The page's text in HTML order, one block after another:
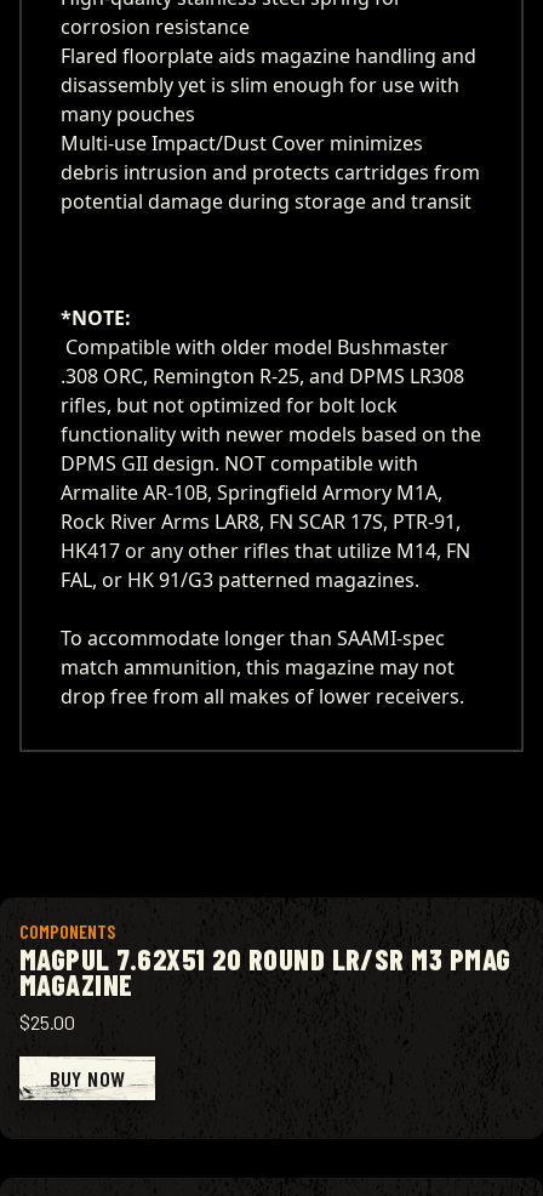
corrosion resistance
Flared floorplate aids magazine handling and
disassembly yet is slim enough for use with
many pouches
Multi-use Impact/Dust Cover minimizes
debris intrusion and protects cartridges from
potential damage during storage and transit
*NOTE:
Compatible with older model Bushmaster
.308 ORC, Remington R-25, and DPMS LR308
rifles, but not optimized for bolt lock
functionality with newer models based on the
DPMS GII design. NOT compatible with
Armalite AR-10B, Springfield Armory M1A,
Rock River Arms LAR8, FN SCAR 17S, PTR-91,
HK417 or any other rifles that utilize M14, FN
FAL, or HK 91/G3 patterned magazines.
To accommodate longer than SAAMI-spec
match ammunition, this magazine may not
drop free from all makes of lower receivers.
COMPONENTS
MAGPUL 7.62X51 20 ROUND LR/SR M3 PMAG
MAGAZINE
$25.00
BUY NOW
View product